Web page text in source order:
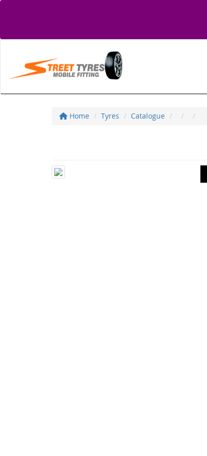
Home Tyres Catalogue